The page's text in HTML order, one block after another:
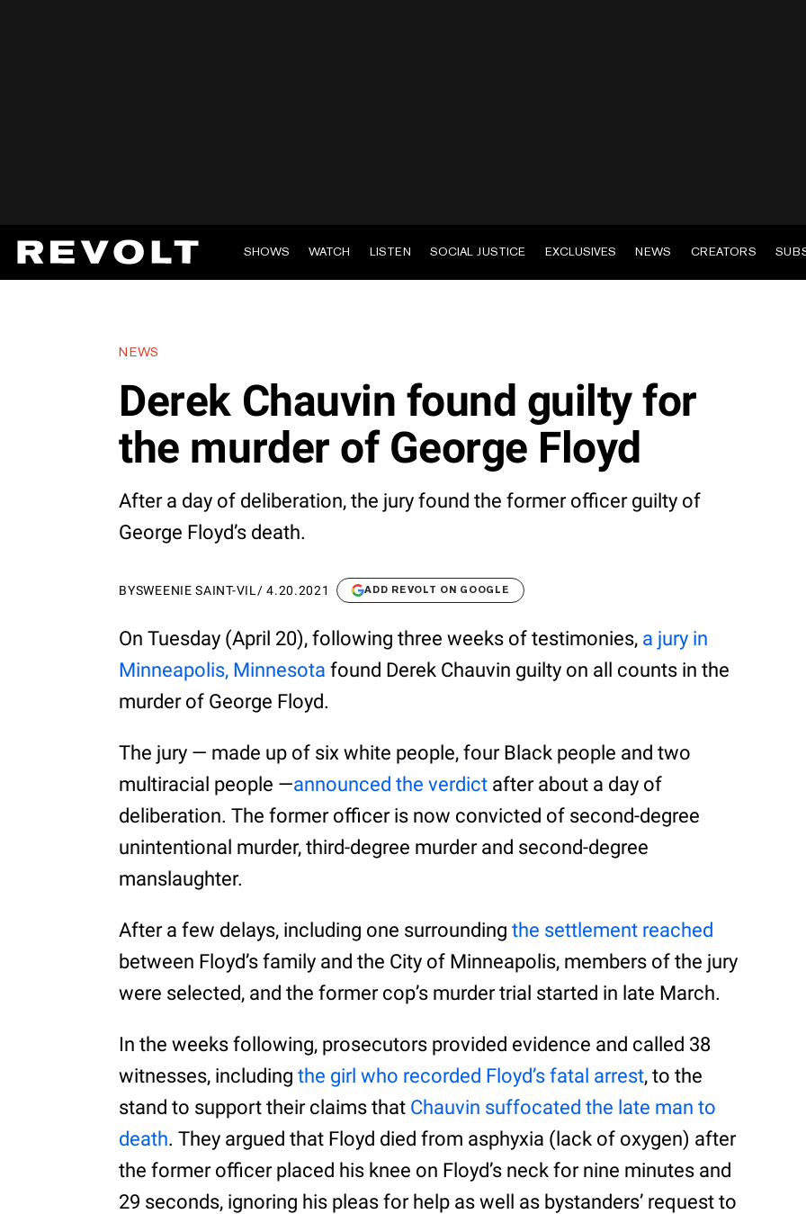
SHOWS WATCH LISTEN SOCIAL JUSTICE EXCLUSIVES NEWS CREATORS
NEWS
Derek Chauvin found guilty for
the murder of George Floyd
After a day of deliberation, the jury found the former officer guilty of
George Floyd’s death.
BYSWEENIE SAINT-VIL /4.20.2021 ADD REVOLT ON GOOGLE
On Tuesday (April 20), following three weeks of testimonies, a jury in
Minneapolis, Minnesota found Derek Chauvin guilty on all counts in the
murder of George Floyd.
The jury — made up of six white people, four Black people and two
multiracial people —announced the verdict after about a day of
deliberation. The former officer is now convicted of second-degree
unintentional murder, third-degree murder and second-degree
manslaughter.
After a few delays, including one surroundingthe settlement reached
between Floyd’s family and the City of Minneapolis, members of the jury
were selected, and the former cop’s murder trial started in late March.
In the weeks following, prosecutors provided evidence and called 38
witnesses, includingthe girl who recorded Floyd’s fatal arrest, to the
stand to support their claims that Chauvin suffocated the late man to
death. They argued that Floyd died from asphyxia (lack of oxygen) after
the former officer placed his knee on Floyd’s neck for nine minutes and
29 seconds, ignoring his pleas for help as well as bystanders’ request to